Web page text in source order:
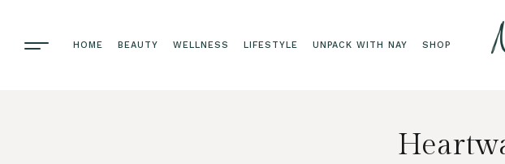
HOME BEAUTY WELLNESS LIFESTYLE UNPACK WITH NAY SHOP